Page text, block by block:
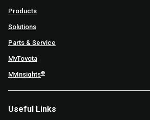
Products
Solutions
Parts & Service
MyToyota
MyInsights®
Useful Links